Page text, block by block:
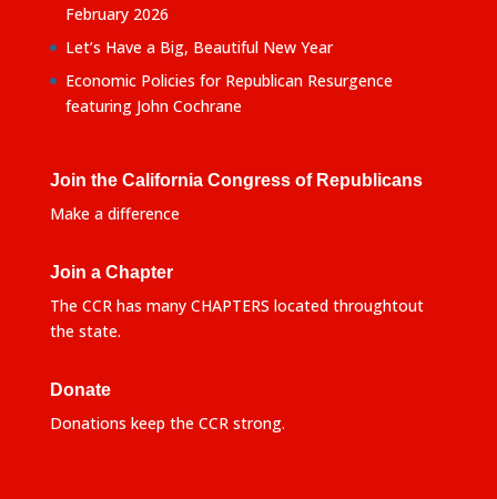
February 2026
Let’s Have a Big, Beautiful New Year
Economic Policies for Republican Resurgence
featuring John Cochrane
Join the California Congress of Republicans
Make a difference
Join a Chapter
The CCR has many CHAPTERS located throughtout
the state.
Donate
Donations keep the CCR strong.